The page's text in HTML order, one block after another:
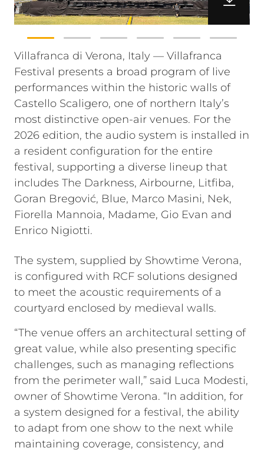
Villafranca di Verona, Italy — Villafranca
Festival presents a broad program of live
performances within the historic walls of
Castello Scaligero, one of northern Italy’s
most distinctive open-air venues. For the
2026 edition, the audio system is installed in
a resident configuration for the entire
festival, supporting a diverse lineup that
includes The Darkness, Airbourne, Litfiba,
Goran Bregović, Blue, Marco Masini, Nek,
Fiorella Mannoia, Madame, Gio Evan and
Enrico Nigiotti.
The system, supplied by Showtime Verona,
is configured with RCF solutions designed
to meet the acoustic requirements of a
courtyard enclosed by medieval walls.
“The venue offers an architectural setting of
great value, while also presenting specific
challenges, such as managing reflections
from the perimeter wall,” said Luca Modesti,
owner of Showtime Verona. “In addition, for
a system designed for a festival, the ability
to adapt from one show to the next while
maintaining coverage, consistency, and